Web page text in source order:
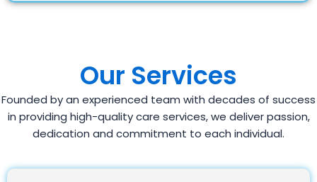
Our Services
Founded by an experienced team with decades of success
in providing high-quality care services, we deliver passion,
dedication and commitment to each individual.